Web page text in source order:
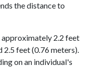
the distance to
2.2 feet
2.5 feet (0.76 meters).
on an individual's